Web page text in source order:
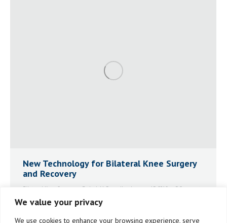
We value your privacy
We use cookies to enhance your browsing experience, serve
New Technology for Bilateral Knee Surgery
and Recovery
Bilateral Knee Surgery By Jack McDonnell January 15, 2018 5 Comments
Jack McDonnell took advantage of three important